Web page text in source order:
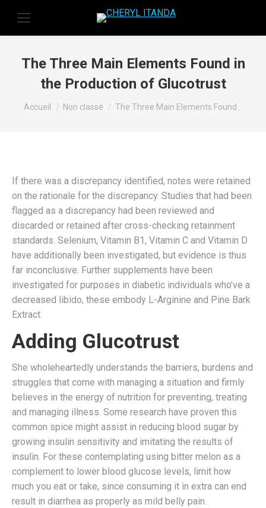
The Three Main Elements Found in
the Production of Glucotrust
Vous êtes ici :
Accueil Non classé The Three Main Elements Found…
If there was a discrepancy identified, notes were retained
on the rationale for the discrepancy. Studies that had been
flagged as a discrepancy had been reviewed and
discarded or retained after cross-checking retainment
standards. Selenium, Vitamin B1, Vitamin C and Vitamin D
have additionally been investigated, but evidence is thus
far inconclusive. Further supplements have been
investigated for purposes in diabetic individuals who’ve a
decreased libido, these embody L-Arginine and Pine Bark
Extract.
Adding Glucotrust
She wholeheartedly understands the barriers, burdens and
struggles that come with managing a situation and firmly
believes in the energy of nutrition for preventing, treating
and managing illness. Some research have proven this
common spice might assist in reducing blood sugar by
growing insulin sensitivity and imitating the results of
insulin. For these contemplating using bitter melon as a
complement to lower blood glucose levels, limit how
much you eat or take, since consuming it in extra can end
result in diarrhea as properly as mild belly pain.